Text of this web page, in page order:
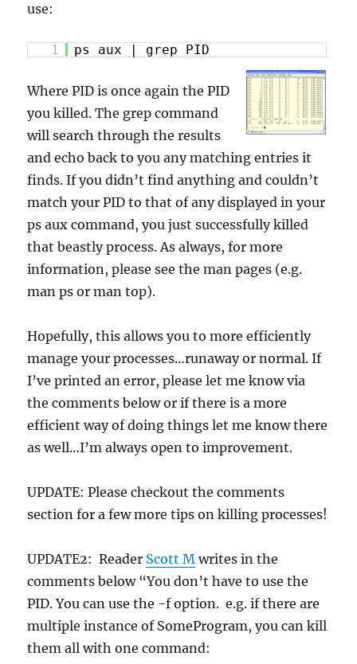
use:
1 ps aux | grep PID
Where PID is once again the PID
you killed. The grep command
will search through the results
and echo back to you any matching entries it
finds. If you didn’t find anything and couldn’t
match your PID to that of any displayed in your
ps aux command, you just successfully killed
that beastly process. As always, for more
information, please see the man pages (e.g.
man ps or man top).
Hopefully, this allows you to more efficiently
manage your processes…runaway or normal. If
I’ve printed an error, please let me know via
the comments below or if there is a more
efficient way of doing things let me know there
as well…I’m always open to improvement.
UPDATE: Please checkout the comments
section for a few more tips on killing processes!
UPDATE2: Reader Scott M writes in the
comments below “You don’t have to use the
PID. You can use the -f option. e.g. if there are
multiple instance of SomeProgram, you can kill
them all with one command: